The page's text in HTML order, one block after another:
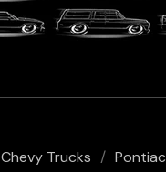
Chevy Trucks Pontiac